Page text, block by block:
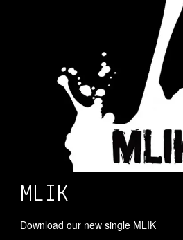
MLIK
Download our new single MLIK